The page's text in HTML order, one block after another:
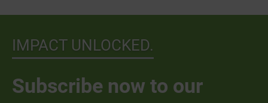
IMPACT UNLOCKED.
Subscribe now to our